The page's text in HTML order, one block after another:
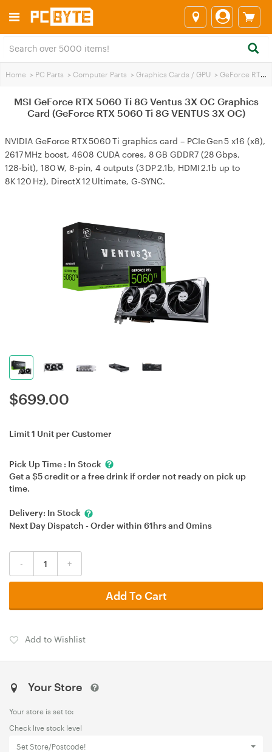
Home > PC Parts > Computer Parts > Graphics Cards / GPU > GeForce RTX 5060 Ti
MSI GeForce RTX 5060 Ti 8G Ventus 3X OC Graphics
Card (GeForce RTX 5060 Ti 8G VENTUS 3X OC)
NVIDIA GeForce RTX 5060 Ti graphics card – PCIe Gen 5 x16 (x8),
2617 MHz boost, 4608 CUDA cores, 8 GB GDDR7 (28 Gbps,
128‑bit), 180 W, 8‑pin, 4 outputs (3 DP 2.1b, HDMI 2.1b up to
8K 120 Hz), DirectX 12 Ultimate, G‑SYNC.
$699.00
Limit 1 Unit per Customer
Pick Up Time : In Stock
Get a $5 credit or a free drink if order not ready on pick up
time.
Delivery: In Stock
Next Day Dispatch - Order within 61hrsand 0mins
- +
Add To Cart
Add to Wishlist
Your Store
Your store is set to:
Check live stock level
Set Store/Postcode!